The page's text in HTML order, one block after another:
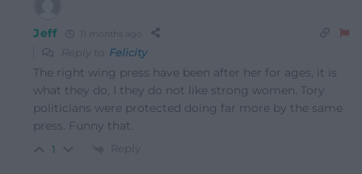
Jeff 11 months ago
Reply to Felicity
The right wing press have been after her for ages, it is
what they do, I they do not like strong women. Tory
politicians were protected doing far more by the same
press. Funny that.
1 Reply